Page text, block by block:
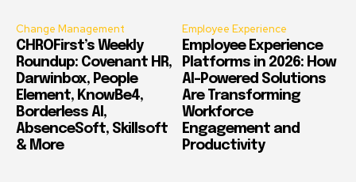
Change Management
CHROFirst’s Weekly
Roundup: Covenant HR,
Darwinbox, People
Element, KnowBe4,
Borderless AI,
AbsenceSoft, Skillsoft
& More
Employee Experience
Employee Experience
Platforms in 2026: How
AI-Powered Solutions
Are Transforming
Workforce
Engagement and
Productivity